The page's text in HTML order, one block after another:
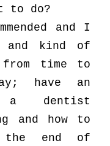
to do?
and I
and kind of
from time to
have an
a dentist
and how to
end of